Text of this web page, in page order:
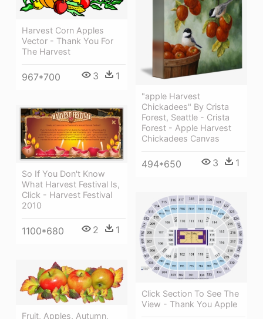
Harvest Corn Apples
Vector - Thank You For
The Harvest
967*700 3 1
"apple Harvest
Chickadees" By Crista
Forest, Seattle - Crista
Forest - Apple Harvest
Chickadees Canvas
494*650 3 1
So If You Don't Know
What Harvest Festival Is,
Click - Harvest Festival
2010
1100*680 2 1
Click Section To See The
View - Thank You Apple
Fruit, Apples, Autumn,